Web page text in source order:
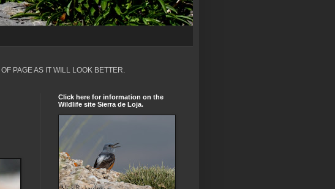
PAGE AS IT WILL LOOK BETTER.
Click here for information on the
Wildlife site Sierra de Loja.